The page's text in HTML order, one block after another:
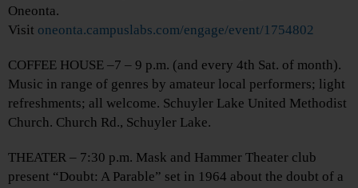
Oneonta.
Visit oneonta.campuslabs.com/engage/event/1754802
COFFEE HOUSE –7 – 9 p.m. (and every 4th Sat. of month).
Music in range of genres by amateur local performers; light
refreshments; all welcome. Schuyler Lake United Methodist
Church. Church Rd., Schuyler Lake.
THEATER – 7:30 p.m. Mask and Hammer Theater club
present “Doubt: A Parable” set in 1964 about the doubt of a